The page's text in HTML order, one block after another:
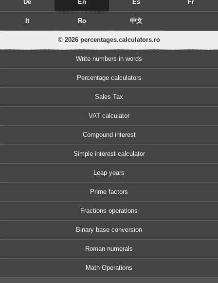
De En Es Fr
It Ro 中文
© 2026 percentages.calculators.ro
Write numbers in words
Percentage calculators
Sales Tax
VAT calculator
Compound interest
Simple interest calculator
Leap years
Prime factors
Fractions operations
Binary base conversion
Roman numerals
Math Operations